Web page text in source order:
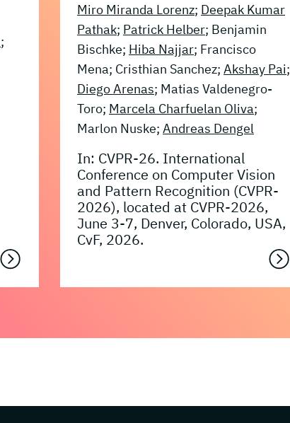
;
Miro Miranda Lorenz; Deepak Kumar
Pathak; Patrick Helber; Benjamin
Bischke; Hiba Najjar; Francisco
Mena; Cristhian Sanchez; Akshay Pai;
Diego Arenas; Matias Valdenegro-
Toro; Marcela Charfuelan Oliva;
Marlon Nuske; Andreas Dengel
In: CVPR-26. International
Conference on Computer Vision
and Pattern Recognition (CVPR-
2026), located at CVPR-2026,
June 3-7, Denver, Colorado, USA,
CvF, 2026.